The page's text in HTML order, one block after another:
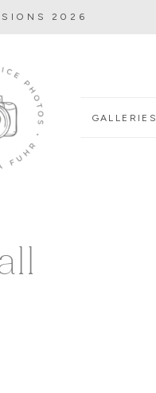
GALLERIES
2026